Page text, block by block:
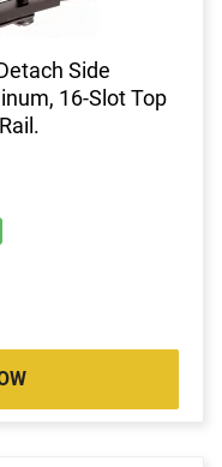
Side
16-Slot Top